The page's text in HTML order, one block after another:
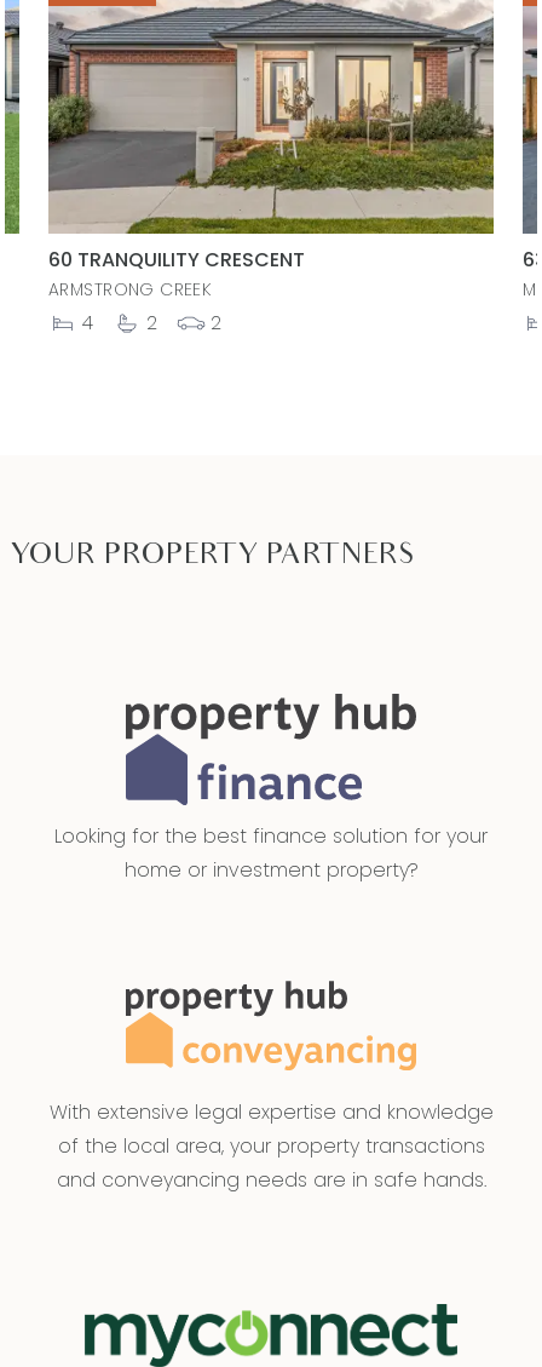
60 TRANQUILITY CRESCENT
ARMSTRONG CREEK
4 2 2
YOUR PROPERTY PARTNERS
Looking for the best finance solution for your
home or investment property?
With extensive legal expertise and knowledge
of the local area, your property transactions
and conveyancing needs are in safe hands.